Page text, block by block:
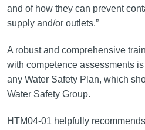
and of how they can prevent
supply and/or outlets.”
A robust and comprehensive
with competence assessments
any Water Safety Plan, which
Water Safety Group.
HTM04-01 helpfully